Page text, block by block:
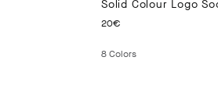
Solid Colour Logo
20€
8Colors